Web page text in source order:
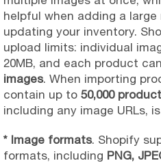
helpful when adding a
updating your inventory.
upload limits: individual
20MB, and each product
images. When importing
contain up to 50,000
including any image URLs,
* Image formats. Shopify
formats, including PNG,